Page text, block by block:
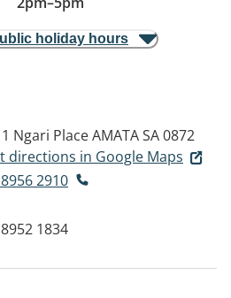
holiday hours
Ngari PlaceAMATA SA 0872
directions in Google Maps
2910
1834